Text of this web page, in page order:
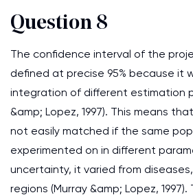
Question 8
The confidence interval of the
defined at precise 95% because it
integration of different estimation
&amp; Lopez, 1997). This means
not easily matched if the same
experimented on in different
uncertainty, it varied from
regions (Murray &amp; Lopez,